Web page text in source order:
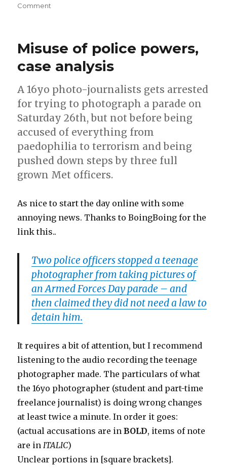
Comment
mobile
remote
backup
photos?
Misuse of police powers,
case analysis
A 16yo photo-journalists gets arrested
for trying to photograph a parade on
Saturday 26th, but not before being
accused of everything from
paedophilia to terrorism and being
pushed down steps by three full
grown Met officers.
As nice to start the day online with some
annoying news. Thanks to BoingBoing for the
link this..
Two police officers stopped a teenage
photographer from taking pictures of
an Armed Forces Day parade – and
then claimed they did not need a law to
detain him.
It requires a bit of attention, but I recommend
listening to the audio recording the teenage
photographer made. The particulars of what
the 16yo photographer (student and part-time
freelance journalist) is doing wrong changes
at least twice a minute. In order it goes:
(actual accusations are inBOLD, items of note
are inITALIC)
Unclear portions in [square brackets].